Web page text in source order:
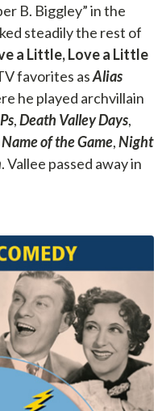
B. Biggley” in the
steadily the rest of
a Little, Love a Little
favorites asAlias
he played archvillain
,Death Valley Days,
of the Game,Night
. Vallee passed away in